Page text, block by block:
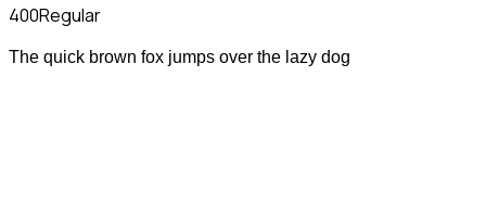
400Regular
The quick brown fox jumps over the lazy dog